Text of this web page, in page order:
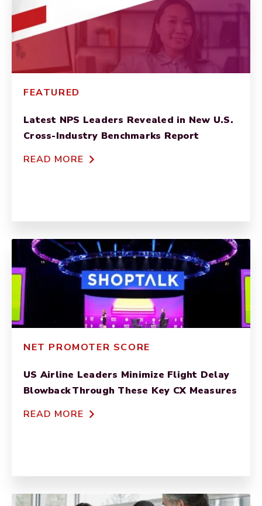
FEATURED
Latest NPS Leaders Revealed in New U.S.
Cross-Industry Benchmarks Report
READ MORE
NET PROMOTER SCORE
US Airline Leaders Minimize Flight Delay
Blowback Through These Key CX Measures
READ MORE